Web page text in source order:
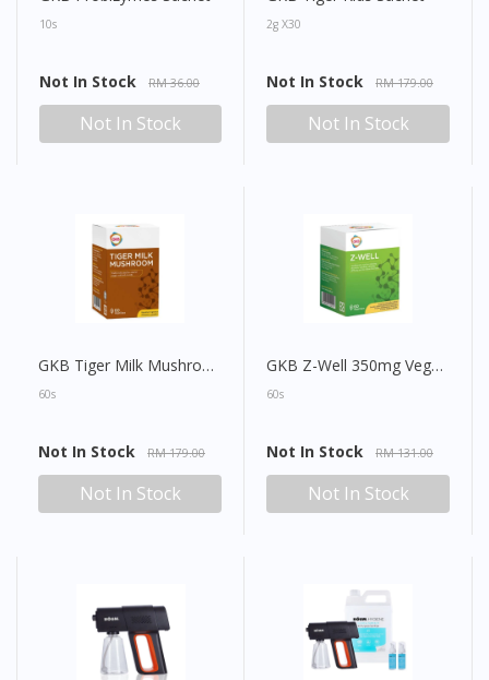
10s
Not In Stock RM 36.00
Not In Stock
2g X30
Not In Stock RM 179.00
Not In Stock
GKB Tiger Milk Mushroom 490mg Vegecap
60s
Not In Stock RM 179.00
Not In Stock
GKB Z-Well 350mg Vegecap
60s
Not In Stock RM 131.00
Not In Stock